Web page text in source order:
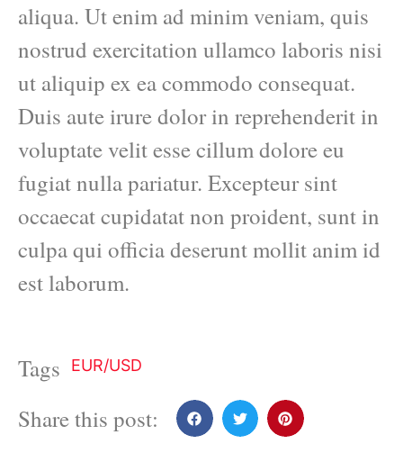
aliqua. Ut enim ad minim veniam, quis
nostrud exercitation ullamco laboris nisi
ut aliquip ex ea commodo consequat.
Duis aute irure dolor in reprehenderit in
voluptate velit esse cillum dolore eu
fugiat nulla pariatur. Excepteur sint
occaecat cupidatat non proident, sunt in
culpa qui officia deserunt mollit anim id
est laborum.
Tags EUR/USD
Share this post: